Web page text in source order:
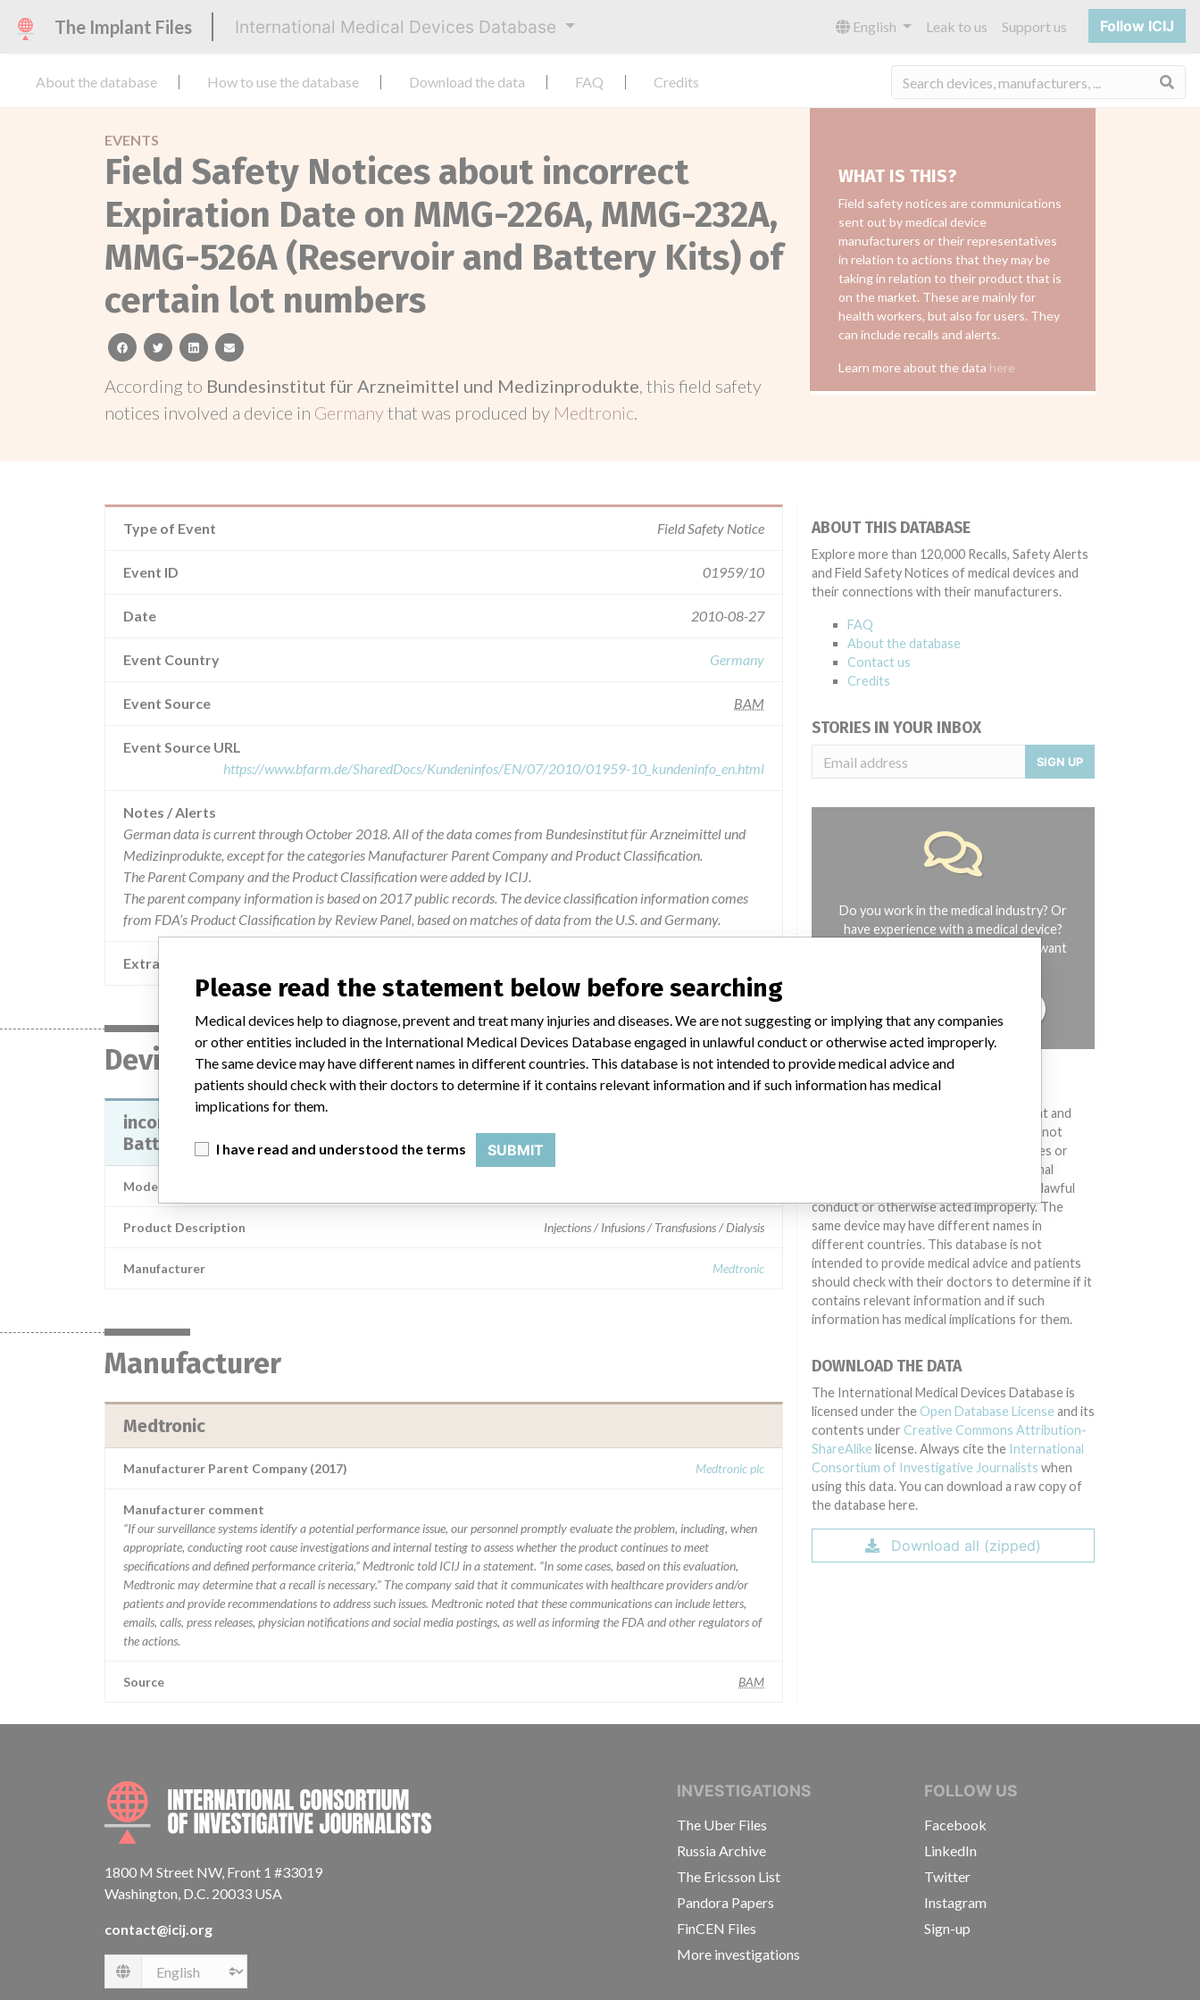
The Implant Files International Medical Devices Database English Leak to us Support us Follow ICIJ
About the database How to use the database Download the data FAQ Credits
EVENTS
Field Safety Notices about incorrect
Expiration Date on MMG-226A, MMG-232A,
MMG-526A (Reservoir and Battery Kits) of
certain lot numbers
facebooktwitterlinkedinemail
According to Bundesinstitut für Arzneimittel und Medizinprodukte, this field safety
notices involved a device in Germanythat was produced by Medtronic.
WHAT IS THIS?
Field safety notices are communications
sent out by medical device
manufacturers or their representatives
in relation to actions that they may be
taking in relation to their product that is
on the market. These are mainly for
health workers, but also for users. They
can include recalls and alerts.
Learn more about the data here
Type of Event Field Safety Notice
Event ID 01959/10
Date 2010-08-27
Event Country Germany
Event Source BAM
Event Source URL
https://www.bfarm.de/SharedDocs/Kundeninfos/EN/07/2010/01959-10_kundeninfo_en.html
Notes / Alerts
German data is current through October 2018. All of the data comes from Bundesinstitut für Arzneimittel und
Medizinprodukte, except for the categories Manufacturer Parent Company and Product Classification.
The Parent Company and the Product Classification were added by ICIJ.
The parent company information is based on 2017 public records. The device classification information comes
from FDA’s Product Classification by Review Panel, based on matches of data from the U.S. and Germany.
Extra notes in the data
Device
incorrect Expiration Date on MMG-226A, MMG-232A, MMG-526A (Reservoir and
Battery Kits) of certain...
Model / Serial
Product Description Injections / Infusions / Transfusions / Dialysis
Manufacturer Medtronic
Manufacturer
Medtronic
Manufacturer Parent Company (2017) Medtronic plc
Manufacturer comment
“If our surveillance systems identify a potential performance issue, our personnel promptly evaluate the problem, including, when
appropriate, conducting root cause investigations and internal testing to assess whether the product continues to meet
specifications and defined performance criteria,” Medtronic told ICIJ in a statement. “In some cases, based on this evaluation,
Medtronic may determine that a recall is necessary.” The company said that it communicates with healthcare providers and/or
patients and provide recommendations to address such issues. Medtronic noted that these communications can include letters,
emails, calls, press releases, physician notifications and social media postings, as well as informing the FDA and other regulators of
the actions.
Source BAM
ABOUT THIS DATABASE
Explore more than 120,000 Recalls, Safety Alerts
and Field Safety Notices of medical devices and
their connections with their manufacturers.
FAQ
About the database
Contact us
Credits
STORIES IN YOUR INBOX
SIGN UP
Do you work in the medical industry? Or
have experience with a medical device?
Our reporting is not done yet. We want
DISCLAIMER
Medical devices help to diagnose, prevent and
treat many injuries and diseases. We are not
suggesting or implying that any companies or
other entities included in the International
Medical Devices Database engaged in unlawful
conduct or otherwise acted improperly. The
same device may have different names in
different countries. This database is not
intended to provide medical advice and patients
should check with their doctors to determine if it
contains relevant information and if such
information has medical implications for them.
DOWNLOAD THE DATA
The International Medical Devices Database is
licensed under the Open Database License and its
contents under Creative Commons Attribution-
ShareAlike license. Always cite the International
Consortium of Investigative Journalists when
using this data. You can download a raw copy of
the database here.
Download all (zipped)
INTERNATIONAL CONSORTIUM OF INVESTIGATIVE JOURNALISTS
1800 M Street NW, Front 1 #33019
Washington, D.C. 20033 USA
contact@icij.org
Language
INVESTIGATIONS
The Uber Files
Russia Archive
The Ericsson List
Pandora Papers
FinCEN Files
More investigations
FOLLOW US
Facebook
LinkedIn
Twitter
Instagram
Sign-up
Please read the statement below before searching
Medical devices help to diagnose, prevent and treat many injuries and diseases. We are not suggesting or implying that any companies
or other entities included in the International Medical Devices Database engaged in unlawful conduct or otherwise acted improperly.
The same device may have different names in different countries. This database is not intended to provide medical advice and
patients should check with their doctors to determine if it contains relevant information and if such information has medical
implications for them.
I have read and understood the terms SUBMIT